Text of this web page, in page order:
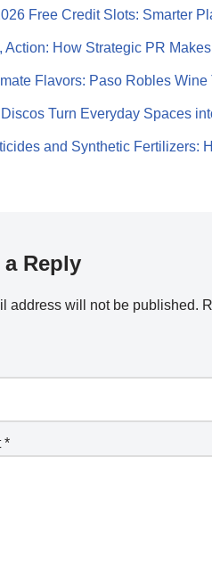
Free Credit Slots: Smarter
Action: How Strategic PR
Flavors: Paso Robles
Turn Everyday Spaces
and Synthetic Fertilizers:
a Reply
address will not be published.
*